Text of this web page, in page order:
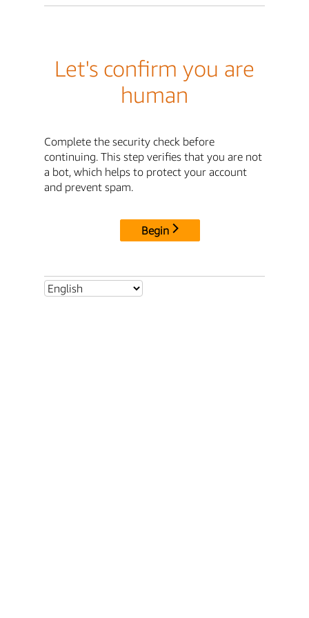
Let's confirm you are
human
Complete the security check before
continuing. This step verifies that you are not
a bot, which helps to protect your account
and prevent spam.
Begin